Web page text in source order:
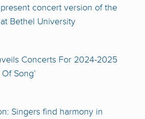
concert version of the
at Bethel University
Concerts For 2024-2025
Song’
Singers find harmony in